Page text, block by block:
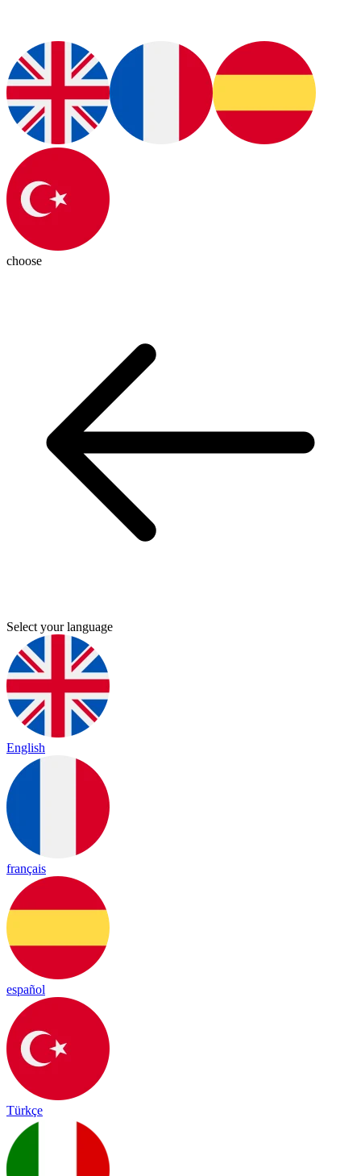
choose
Select your language
English
français
español
Türkçe